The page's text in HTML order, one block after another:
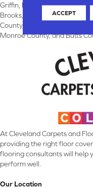
Griffin, McDonough,
Brooks, Fayetteville,
County, Lamar County, Pike
Monroe County, and Butts
At Cleveland Carpets and
providing the right floor
flooring consultants will help
perform well.
Our Location
ACCEPT